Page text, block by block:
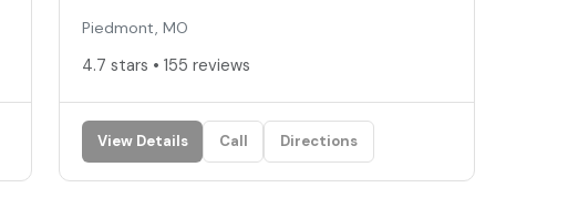
Piedmont, MO
4.7 stars • 155 reviews
View Details Call Directions